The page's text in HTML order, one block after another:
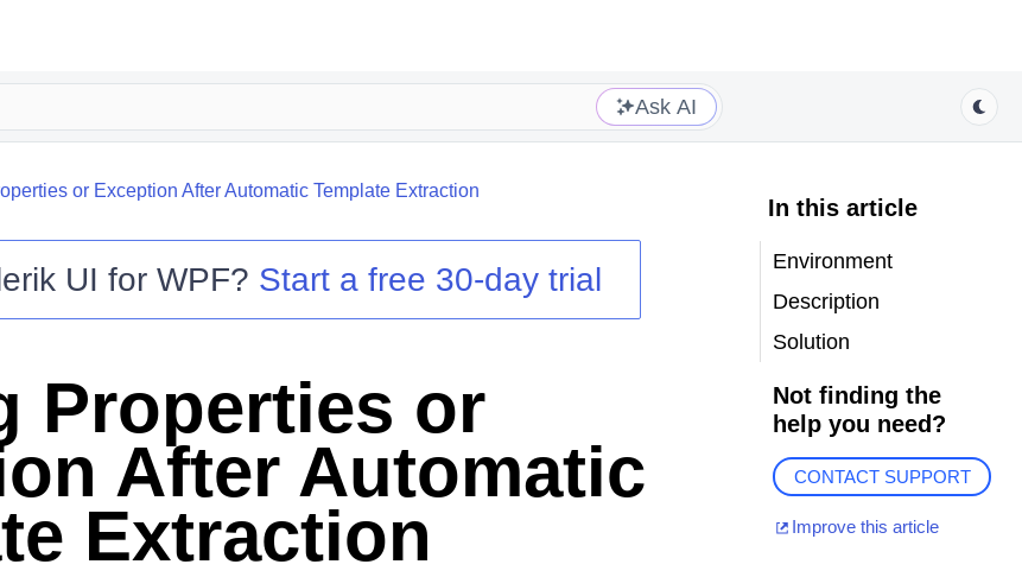
Ask AI
or Exception After Automatic Template Extraction
UI for WPF? Start a free 30-day trial
Properties or
After Automatic
Extraction
In this article
Environment
Description
Solution
Not finding the
help you need?
CONTACT SUPPORT
Improve this article